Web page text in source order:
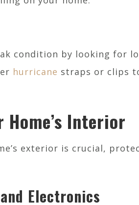
condition by looking for
hurricane straps or clips
Interior
exterior is crucial,
Electronics